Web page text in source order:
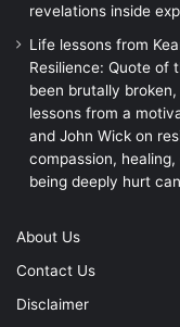
revelations inside
Life lessons from
Resilience: Quote of
been brutally
lessons from a
and John Wick on
compassion,
being deeply hurt
About Us
Contact Us
Disclaimer